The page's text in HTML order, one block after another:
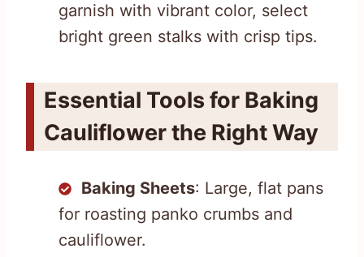
garnish with vibrant color, select
bright green stalks with crisp tips.
Essential Tools for Baking
Cauliflower the Right Way
Baking Sheets: Large, flat pans
for roasting panko crumbs and
cauliflower.